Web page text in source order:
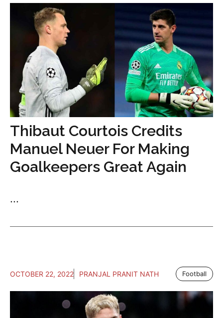
Thibaut Courtois Credits
Manuel Neuer For Making
Goalkeepers Great Again
...
OCTOBER 22, 2022 PRANJAL PRANIT NATH Football